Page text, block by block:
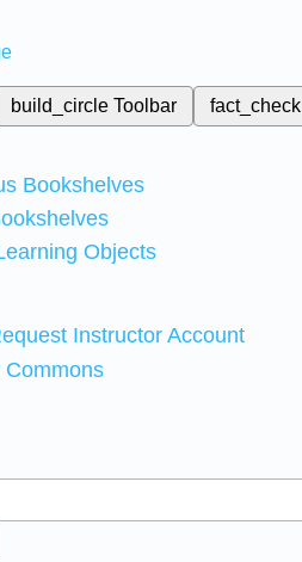
build_circleToolbar fact_check
Bookshelves
Objects
Instructor Account
Commons